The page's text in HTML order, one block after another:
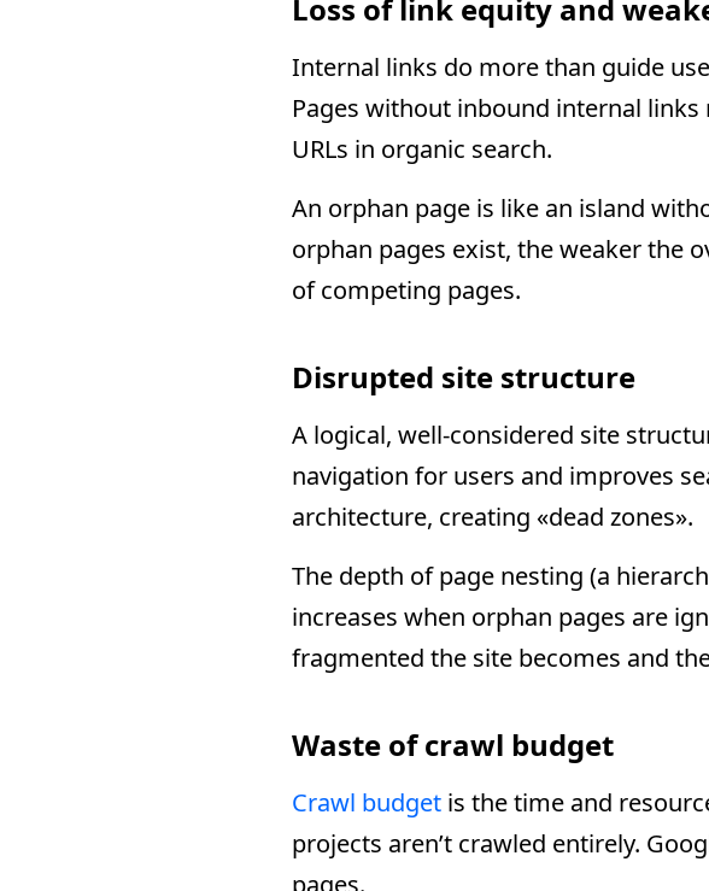
Loss of link equity and
Internal links do more than guide
Pages without inbound internal
URLs in organic search.
An orphan page is like an island
orphan pages exist, the weaker the
of competing pages.
Disrupted site structure
A logical, well-considered site
navigation for users and improves
architecture, creating «dead zones».
The depth of page nesting (a
increases when orphan pages are
fragmented the site becomes and
Waste of crawl budget
Crawl budget is the time and
projects aren’t crawled entirely.
pages.